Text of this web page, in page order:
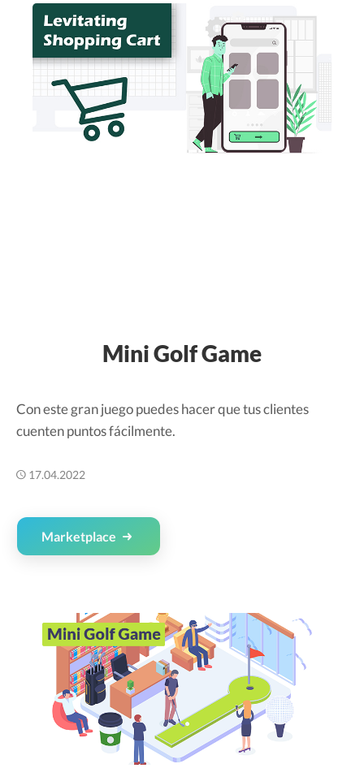
Mini Golf Game
Con este gran juego puedes hacer que tus clientes
cuenten puntos fácilmente.
17.04.2022
Marketplace